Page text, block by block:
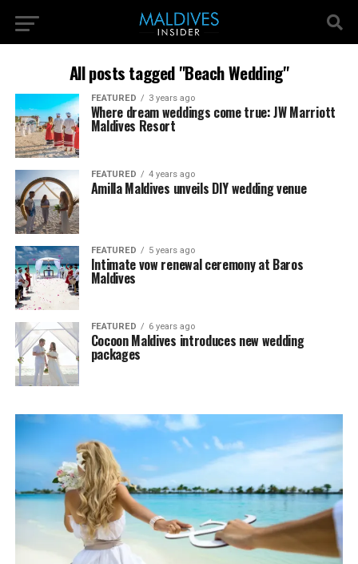
All posts tagged "Beach Wedding"
FEATURED 3 years ago
Where dream weddings come true: JW Marriott
Maldives Resort
FEATURED 4 years ago
Amilla Maldives unveils DIY wedding venue
FEATURED 5 years ago
Intimate vow renewal ceremony at Baros
Maldives
FEATURED 6 years ago
Cocoon Maldives introduces new wedding
packages